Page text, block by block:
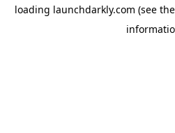
loading launchdarkly.com (see the